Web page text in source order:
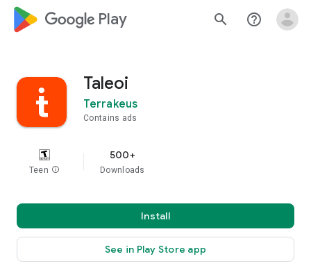
google_logo Play search help_outline
Taleoi
Terrakeus
Contains ads
Teen info
500+
Downloads
Install
See in Play Store app